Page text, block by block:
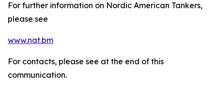
For further information on Nordic American Tankers,
please see
www.nat.bm
For contacts, please see at the end of this
communication.